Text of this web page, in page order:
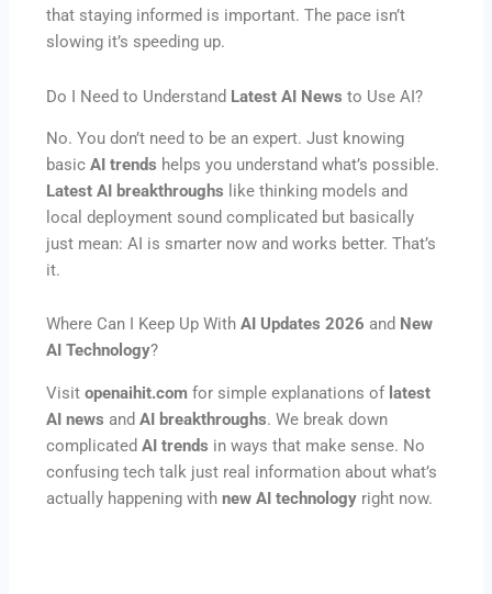
that staying informed is important. The pace isn’t
slowing it’s speeding up.
Do I Need to Understand Latest AI News to Use AI?
No. You don’t need to be an expert. Just knowing
basicAI trends helps you understand what’s possible.
Latest AI breakthroughs like thinking models and
local deployment sound complicated but basically
just mean: AI is smarter now and works better. That’s
it.
Where Can I Keep Up WithAI Updates 2026 and New
AI Technology?
Visitopenaihit.com for simple explanations of latest
AI news andAI breakthroughs. We break down
complicatedAI trends in ways that make sense. No
confusing tech talk just real information about what’s
actually happening withnew AI technology right now.